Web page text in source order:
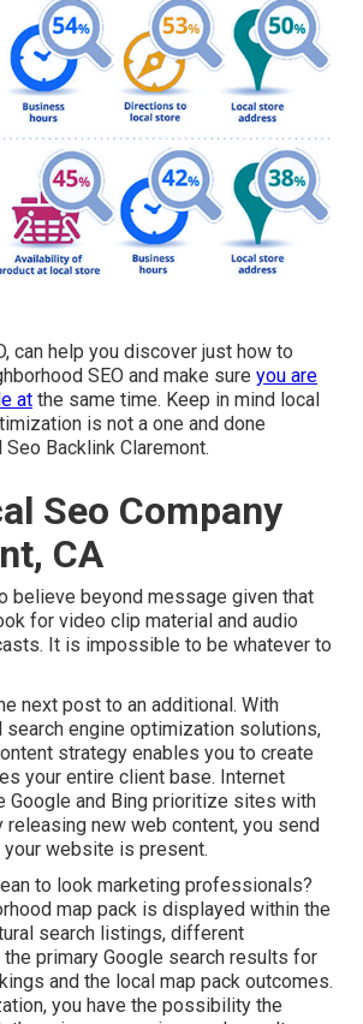
can help you discover just how to
SEO and make sure you are
at the same time. Keep in mind local
is not a one and done
Backlink Claremont.
Seo Company
CA
believe beyond message given that
for video clip material and audio
It is impossible to be whatever to
next post to an additional. With
search engine optimization solutions,
strategy enables you to create
your entire client base. Internet
Google and Bing prioritize sites with
releasing new web content, you send
website is present.
to look marketing professionals?
map pack is displayed within the
search listings, different
primary Google search results for
and the local map pack outcomes.
you have the possibility the